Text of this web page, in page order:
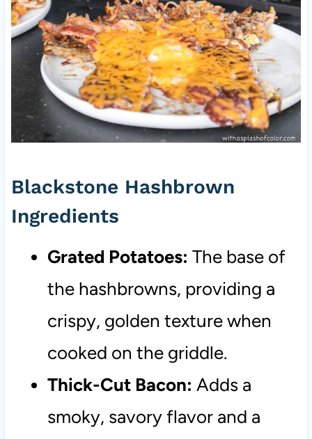
Blackstone Hashbrown
Ingredients
Grated Potatoes: The base of
the hashbrowns, providing a
crispy, golden texture when
cooked on the griddle.
Thick-Cut Bacon: Adds a
smoky, savory flavor and a